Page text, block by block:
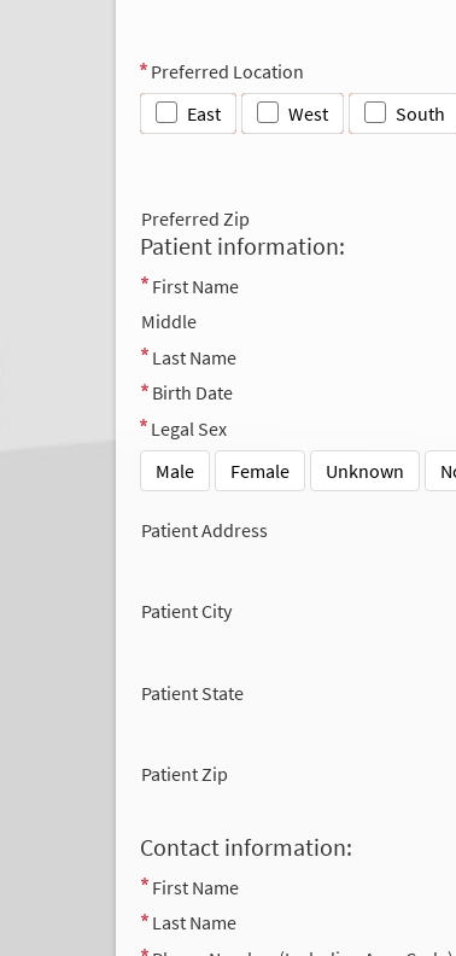
Preferred Location
East
West South
Preferred Zip
Patient information:
First Name
Middle
Last Name
Birth Date
Legal Sex
Male
Female Unknown
Patient Address
Patient City
Patient State
Patient Zip
Contact information:
First Name
Last Name